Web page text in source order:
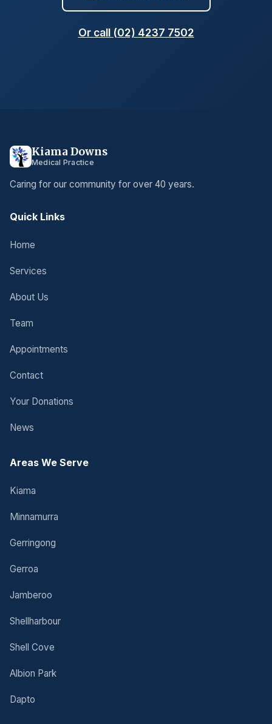
Or call (02) 4237 7502
Kiama Downs
Medical Practice
Caring for our community for over 40 years.
Quick Links
Home
Services
About Us
Team
Appointments
Contact
Your Donations
News
Areas We Serve
Kiama
Minnamurra
Gerringong
Gerroa
Jamberoo
Shellharbour
Shell Cove
Albion Park
Dapto